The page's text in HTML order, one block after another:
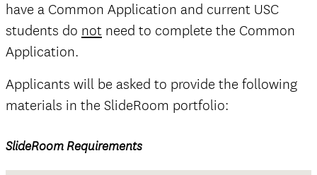
have a Common Application and current USC
students do not need to complete the Common
Application.
Applicants will be asked to provide the following
materials in the SlideRoom portfolio:
SlideRoom Requirements